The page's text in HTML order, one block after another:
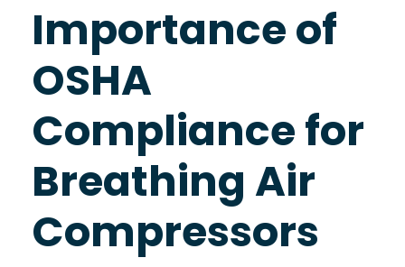
Importance of
OSHA
Compliance for
Breathing Air
Compressors